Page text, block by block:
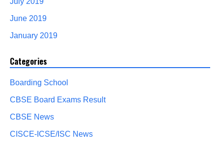
June 2019
January 2019
Categories
Boarding School
CBSE Board Exams Result
CBSE News
CISCE-ICSE/ISC News